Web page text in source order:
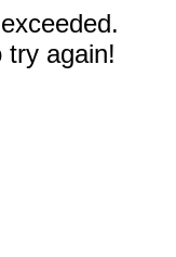
try again!